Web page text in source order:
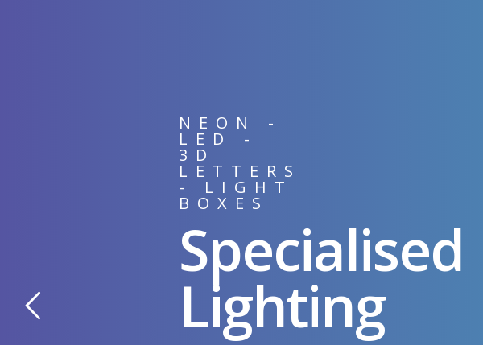
NEON -
LED -
3D
LETTERS
- LIGHT
BOXES
Specialised
Lighting